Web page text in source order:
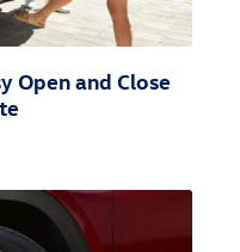
Open and Close